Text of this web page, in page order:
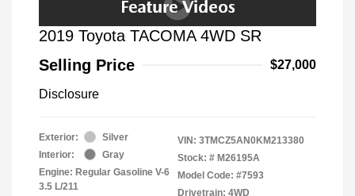
2019 Toyota TACOMA 4WD SR
Selling Price
$27,000
Disclosure
Exterior:
Silver
Interior:
Gray
Engine: Regular Gasoline V-6
3.5 L/211
VIN: 3TMCZ5AN0KM213380
Stock: # M26195A
Model Code: #7593
Drivetrain: 4WD